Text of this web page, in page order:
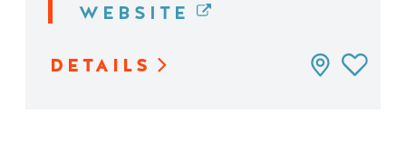
WEBSITE
DETAILS